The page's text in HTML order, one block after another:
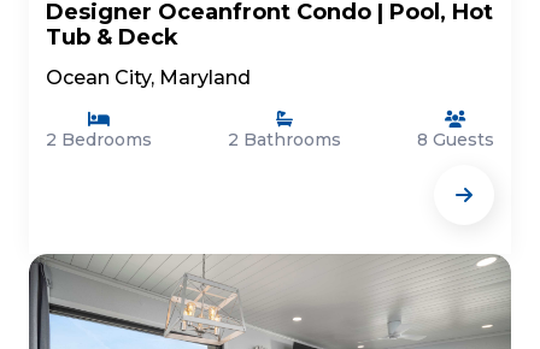
Designer Oceanfront Condo | Pool, Hot
Tub & Deck
Ocean City, Maryland
2 Bedrooms 2 Bathrooms 8 Guests